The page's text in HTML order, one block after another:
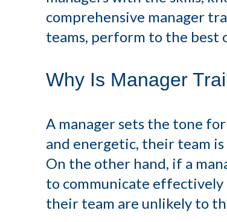
comprehensive manager
teams, perform to the best
Why Is Manager
A manager sets the tone
and energetic, their team
On the other hand, if a
to communicate
their team are unlikely to